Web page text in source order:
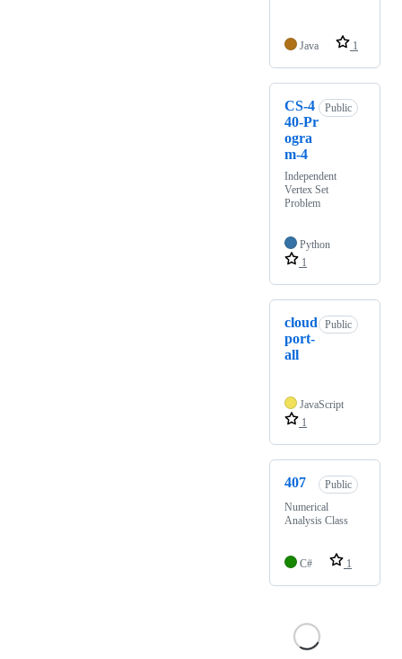
Java 1
CS-4
40-Pr
ogra
m-4
Public
Independent
Vertex Set
Problem
Python
1
cloud
port-
all
Public
JavaScript
1
407
Public
Numerical
Analysis Class
C# 1